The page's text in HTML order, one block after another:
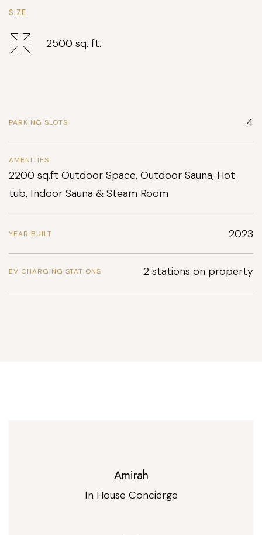
SIZE
2500 sq. ft.
PARKING SLOTS 4
AMENITIES
2200 sq.ft Outdoor Space, Outdoor Sauna, Hot
tub, Indoor Sauna & Steam Room
YEAR BUILT 2023
EV CHARGING STATIONS 2 stations on property
Amirah
In House Concierge